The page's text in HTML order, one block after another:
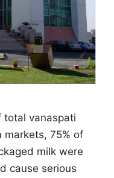
total vanaspati
markets, 75% of
milk were
cause serious